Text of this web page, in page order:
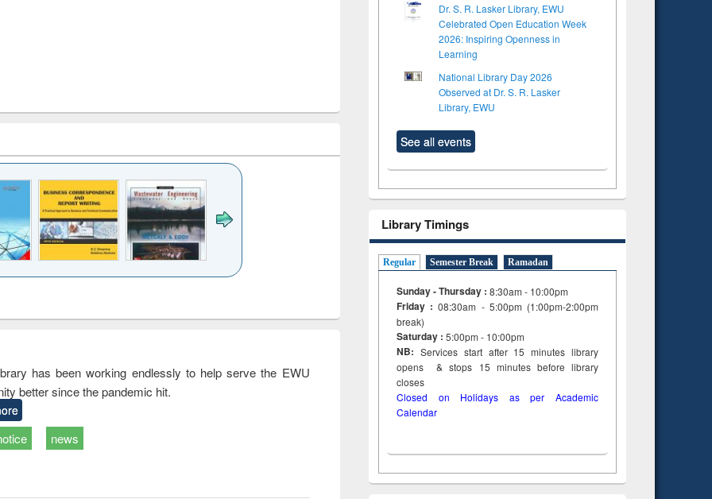
to
&
has been working endlessly to help serve the EWU
better since the pandemic hit.
news
Dr. S. R. Lasker Library, EWU
Celebrated Open Education Week
2026: Inspiring Openness in
Learning
National Library Day 2026
Observed at Dr. S. R. Lasker
Library, EWU
See all events
Library Timings
Regular Semester Break Ramadan
Sunday - Thursday : 8:30am - 10:00pm
Friday :08:30am - 5:00pm (1:00pm-2:00pm
break)
Saturday : 5:00pm - 10:00pm
NB: Services start after 15minuteslibrary
opens & stops 15 minutes before library
closes
Closed on Holidays as per Academic
Calendar